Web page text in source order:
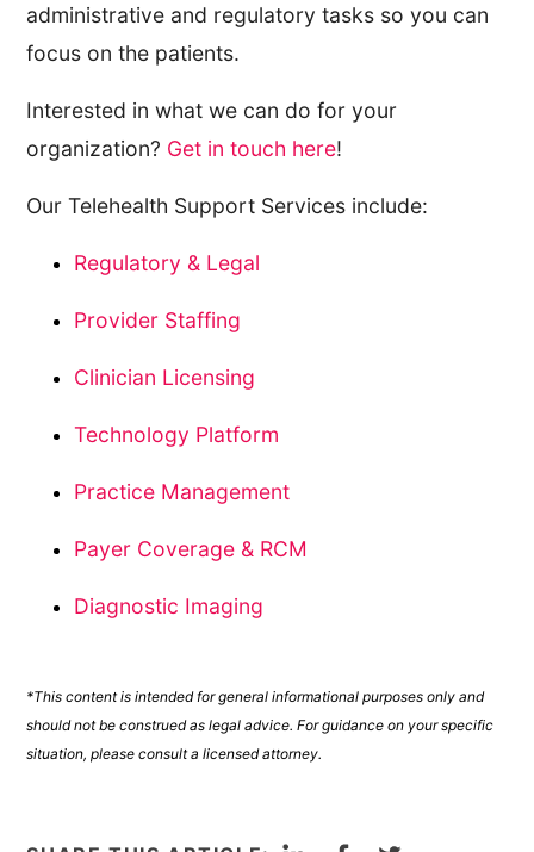
administrative and regulatory tasks so you can
focus on the patients.
Interested in what we can do for your
organization? Get in touch here!
Our Telehealth Support Services include:
Regulatory & Legal
Provider Staffing
Clinician Licensing
Technology Platform
Practice Management
Payer Coverage & RCM
Diagnostic Imaging
*This content is intended for general informational purposes only and
should not be construed as legal advice. For guidance on your specific
situation, please consult a licensed attorney.